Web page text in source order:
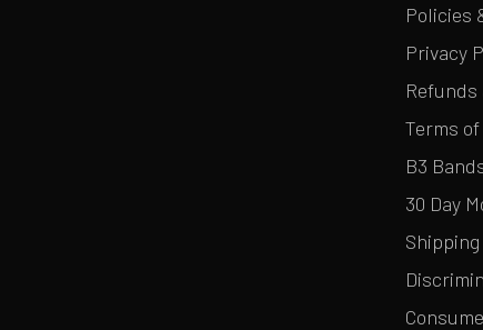
Policies
Privacy
Terms
B3
30 Day